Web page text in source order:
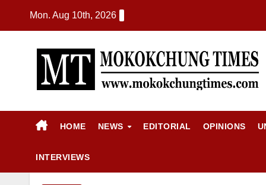
Mon. Aug 10th, 2026
HOME NEWS EDITORIAL OPINIONS
INTERVIEWS